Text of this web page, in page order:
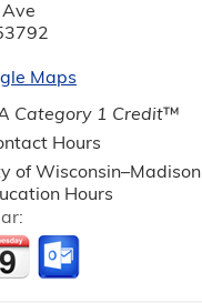
Maps
Category 1 Credit™
Hours
of Wisconsin–Madison
Hours